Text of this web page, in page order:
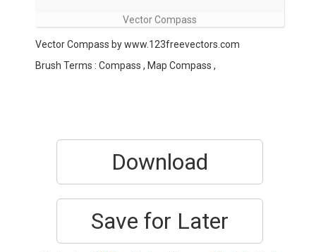
Vector Compass
Vector Compass by www.123freevectors.com
Brush Terms : Compass , Map Compass ,
Download
Save for Later